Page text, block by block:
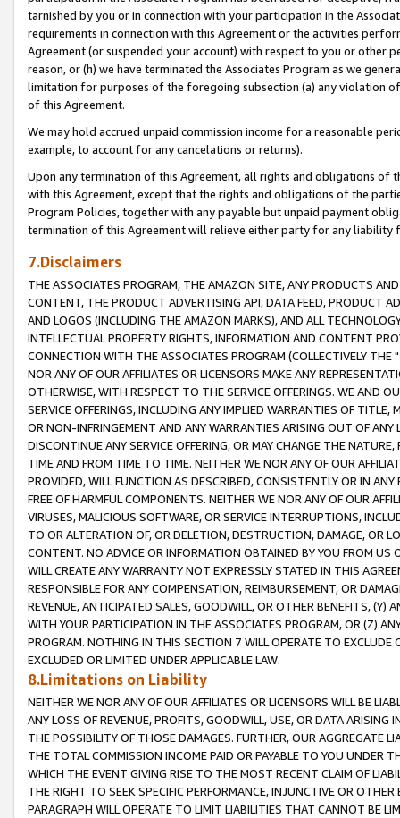
tarnished by you or in connection with your participation in the
requirements in connection with this Agreement or the activities
Agreement (or suspended your account) with respect to you or other
reason, or (h) we have terminated the Associates Program as we
limitation for purposes of the foregoing subsection (a) any violation
of this Agreement.
We may hold accrued unpaid commission income for a reasonable
example, to account for any cancelations or returns).
Upon any termination of this Agreement, all rights and obligations of
with this Agreement, except that the rights and obligations of the
Program Policies, together with any payable but unpaid payment
termination of this Agreement will relieve either party for any liability
7.Disclaimers
THE ASSOCIATES PROGRAM, THE AMAZON SITE, ANY PRODUCTS
CONTENT, THE PRODUCT ADVERTISING API, DATA FEED, PRODUCT
AND LOGOS (INCLUDING THE AMAZON MARKS), AND ALL
INTELLECTUAL PROPERTY RIGHTS, INFORMATION AND CONTENT
CONNECTION WITH THE ASSOCIATES PROGRAM (COLLECTIVELY THE "
NOR ANY OF OUR AFFILIATES OR LICENSORS MAKE ANY
OTHERWISE, WITH RESPECT TO THE SERVICE OFFERINGS. WE AND
SERVICE OFFERINGS, INCLUDING ANY IMPLIED WARRANTIES OF
OR NON-INFRINGEMENT AND ANY WARRANTIES ARISING OUT OF ANY
DISCONTINUE ANY SERVICE OFFERING, OR MAY CHANGE THE
TIME AND FROM TIME TO TIME. NEITHER WE NOR ANY OF OUR
PROVIDED, WILL FUNCTION AS DESCRIBED, CONSISTENTLY OR IN
FREE OF HARMFUL COMPONENTS. NEITHER WE NOR ANY OF OUR
VIRUSES, MALICIOUS SOFTWARE, OR SERVICE INTERRUPTIONS,
TO OR ALTERATION OF, OR DELETION, DESTRUCTION, DAMAGE, OR
CONTENT. NO ADVICE OR INFORMATION OBTAINED BY YOU FROM
WILL CREATE ANY WARRANTY NOT EXPRESSLY STATED IN THIS
RESPONSIBLE FOR ANY COMPENSATION, REIMBURSEMENT, OR
REVENUE, ANTICIPATED SALES, GOODWILL, OR OTHER BENEFITS,
WITH YOUR PARTICIPATION IN THE ASSOCIATES PROGRAM, OR (Z)
PROGRAM. NOTHING IN THIS SECTION 7 WILL OPERATE TO
EXCLUDED OR LIMITED UNDER APPLICABLE LAW.
8.Limitations on Liability
NEITHER WE NOR ANY OF OUR AFFILIATES OR LICENSORS WILL BE
ANY LOSS OF REVENUE, PROFITS, GOODWILL, USE, OR DATA ARISING
THE POSSIBILITY OF THOSE DAMAGES. FURTHER, OUR AGGREGATE
THE TOTAL COMMISSION INCOME PAID OR PAYABLE TO YOU UNDER
WHICH THE EVENT GIVING RISE TO THE MOST RECENT CLAIM OF
THE RIGHT TO SEEK SPECIFIC PERFORMANCE, INJUNCTIVE OR
PARAGRAPH WILL OPERATE TO LIMIT LIABILITIES THAT CANNOT BE